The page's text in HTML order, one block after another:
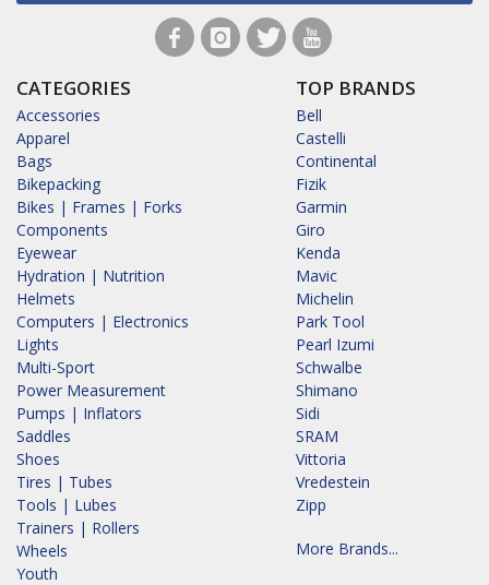
CATEGORIES
Accessories
Apparel
Bags
Bikepacking
Bikes | Frames | Forks
Components
Eyewear
Hydration | Nutrition
Helmets
Computers | Electronics
Lights
Multi-Sport
Power Measurement
Pumps | Inflators
Saddles
Shoes
Tires | Tubes
Tools | Lubes
Trainers | Rollers
Wheels
Youth
TOP BRANDS
Bell
Castelli
Continental
Fizik
Garmin
Giro
Kenda
Mavic
Michelin
Park Tool
Pearl Izumi
Schwalbe
Shimano
Sidi
SRAM
Vittoria
Vredestein
Zipp
More Brands...